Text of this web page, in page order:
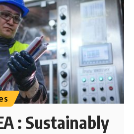
: Sustainably